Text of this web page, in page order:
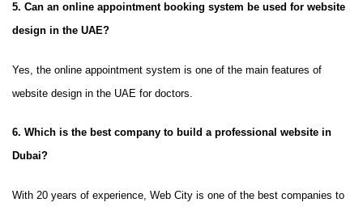
5. Can an online appointment booking system be used for website
design in the UAE?
Yes, the online appointment system is one of the main features of
website design in the UAE for doctors.
6. Which is the best company to build a professional website in
Dubai?
With 20 years of experience, Web City is one of the best companies to